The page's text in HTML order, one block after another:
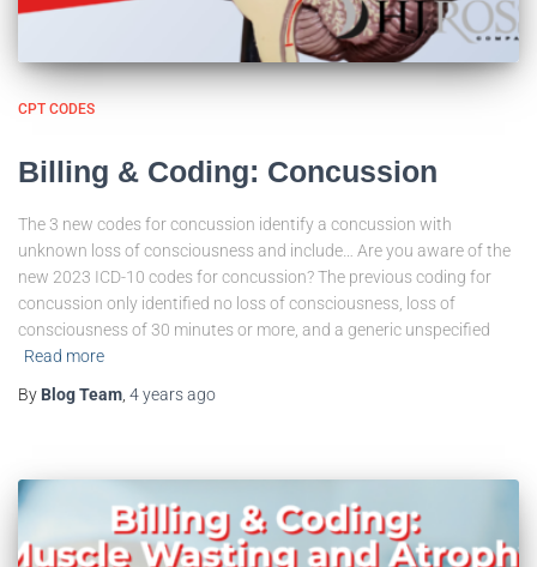
CPT CODES
Billing & Coding: Concussion
The 3 new codes for concussion identify a concussion with
unknown loss of consciousness and include… Are you aware of the
new 2023 ICD-10 codes for concussion? The previous coding for
concussion only identified no loss of consciousness, loss of
consciousness of 30 minutes or more, and a generic unspecified
Read more
By Blog Team 4 yearsago